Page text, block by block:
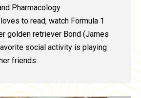
Pharmacology
to read, watch Formula 1
golden retriever Bond (James
social activity is playing
friends.